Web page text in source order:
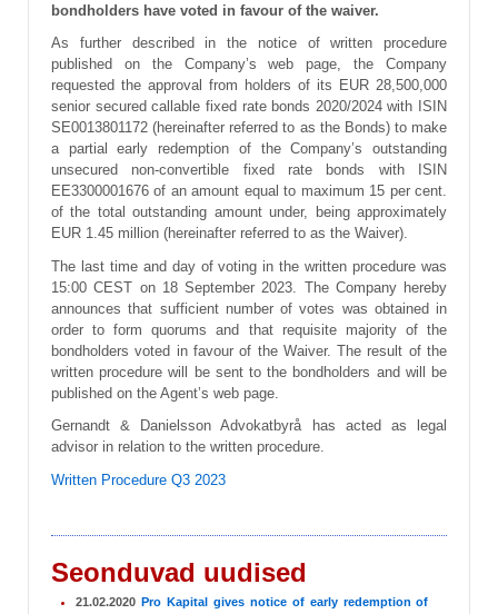
bondholders have voted in favour of the waiver.
As further described in the notice of written procedure
published on the Company’s web page, the Company
requested the approval from holders of its EUR 28,500,000
senior secured callable fixed rate bonds 2020/2024 with ISIN
SE0013801172 (hereinafter referred to as the Bonds) to make
a partial early redemption of the Company’s outstanding
unsecured non‑convertible fixed rate bonds with ISIN
EE3300001676 of an amount equal to maximum 15 per cent.
of the total outstanding amount under, being approximately
EUR 1.45 million (hereinafter referred to as the Waiver).
The last time and day of voting in the written procedure was
15:00 CEST on 18 September 2023. The Company hereby
announces that sufficient number of votes was obtained in
order to form quorums and that requisite majority of the
bondholders voted in favour of the Waiver. The result of the
written procedure will be sent to the bondholders and will be
published on the Agent’s web page.
Gernandt & Danielsson Advokatbyrå has acted as legal
advisor in relation to the written procedure.
Written Procedure Q3 2023
Seonduvad uudised
21.02.2020Pro Kapital gives notice of early redemption of